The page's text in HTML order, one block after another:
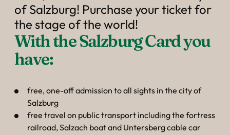
----
of Salzburg! Purchase your ticket for
the stage of the world!
With the Salzburg Card you
have:
free, one-off admission to all sights in the city of
Salzburg
free travel on public transport including the fortress
railroad, Salzach boat and Untersberg cable car